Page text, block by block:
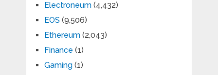
Electroneum(4,432)
EOS (9,506)
Ethereum(2,043)
Finance (1)
Gaming(1)